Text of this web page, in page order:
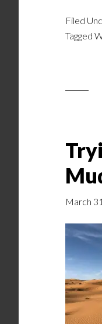
Filed
Tagged
March